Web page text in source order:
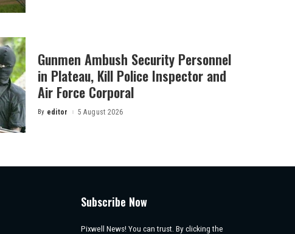
Gunmen Ambush Security Personnel
in Plateau, Kill Police Inspector and
Air Force Corporal
Posted
By editor 5 August 2026
Subscribe Now
Pixwell News! You can trust. By clicking the